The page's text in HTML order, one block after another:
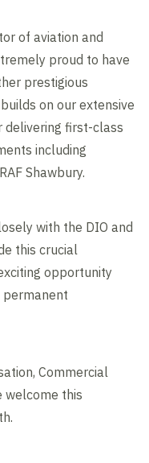
of aviation and
proud to have
prestigious
on our extensive
delivering first-class
including
Shawbury.
with the DIO and
this crucial
opportunity
Commercial
welcome this